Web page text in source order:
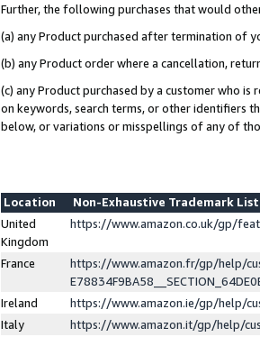
Further, the following purchases that would
(a) any Product purchased after termination of
(b) any Product order where a cancellation,
(c) any Product purchased by a customer who
on keywords, search terms, or other identifiers
below, or variations or misspellings of any of
Location
Non-Exhaustive Trademark List
United
Kingdom
https://www.amazon.co.uk/gp/
France
https://www.amazon.fr/gp/help/
Ireland
https://www.amazon.ie/gp/help/
Italy
https://www.amazon.it/gp/help/